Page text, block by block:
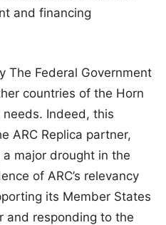
and financing
The Federal Government
countries of the Horn
Indeed, this
ARC Replica partner,
major drought in the
of ARC’s relevancy
its Member States
and responding to the